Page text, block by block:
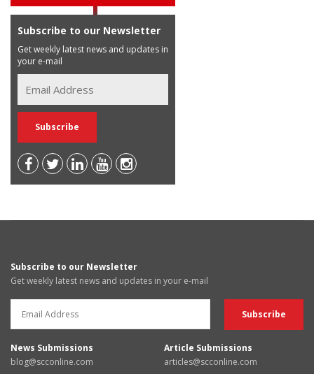
Subscribe to our Newsletter
Get weekly latest news and updates in
your e-mail
Subscribe to our Newsletter
Get weekly latest news and updates in your e-mail
News Submissions
blog@scconline.com
Article Submissions
articles@scconline.com